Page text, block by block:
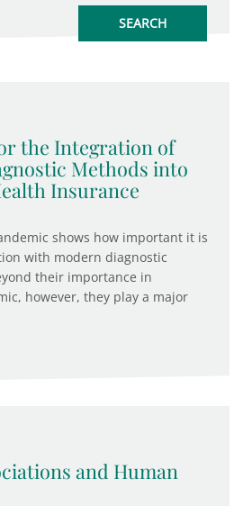
the Integration of
Methods into
Insurance
shows how important it is
with modern diagnostic
their importance in
however, they play a major
and Human